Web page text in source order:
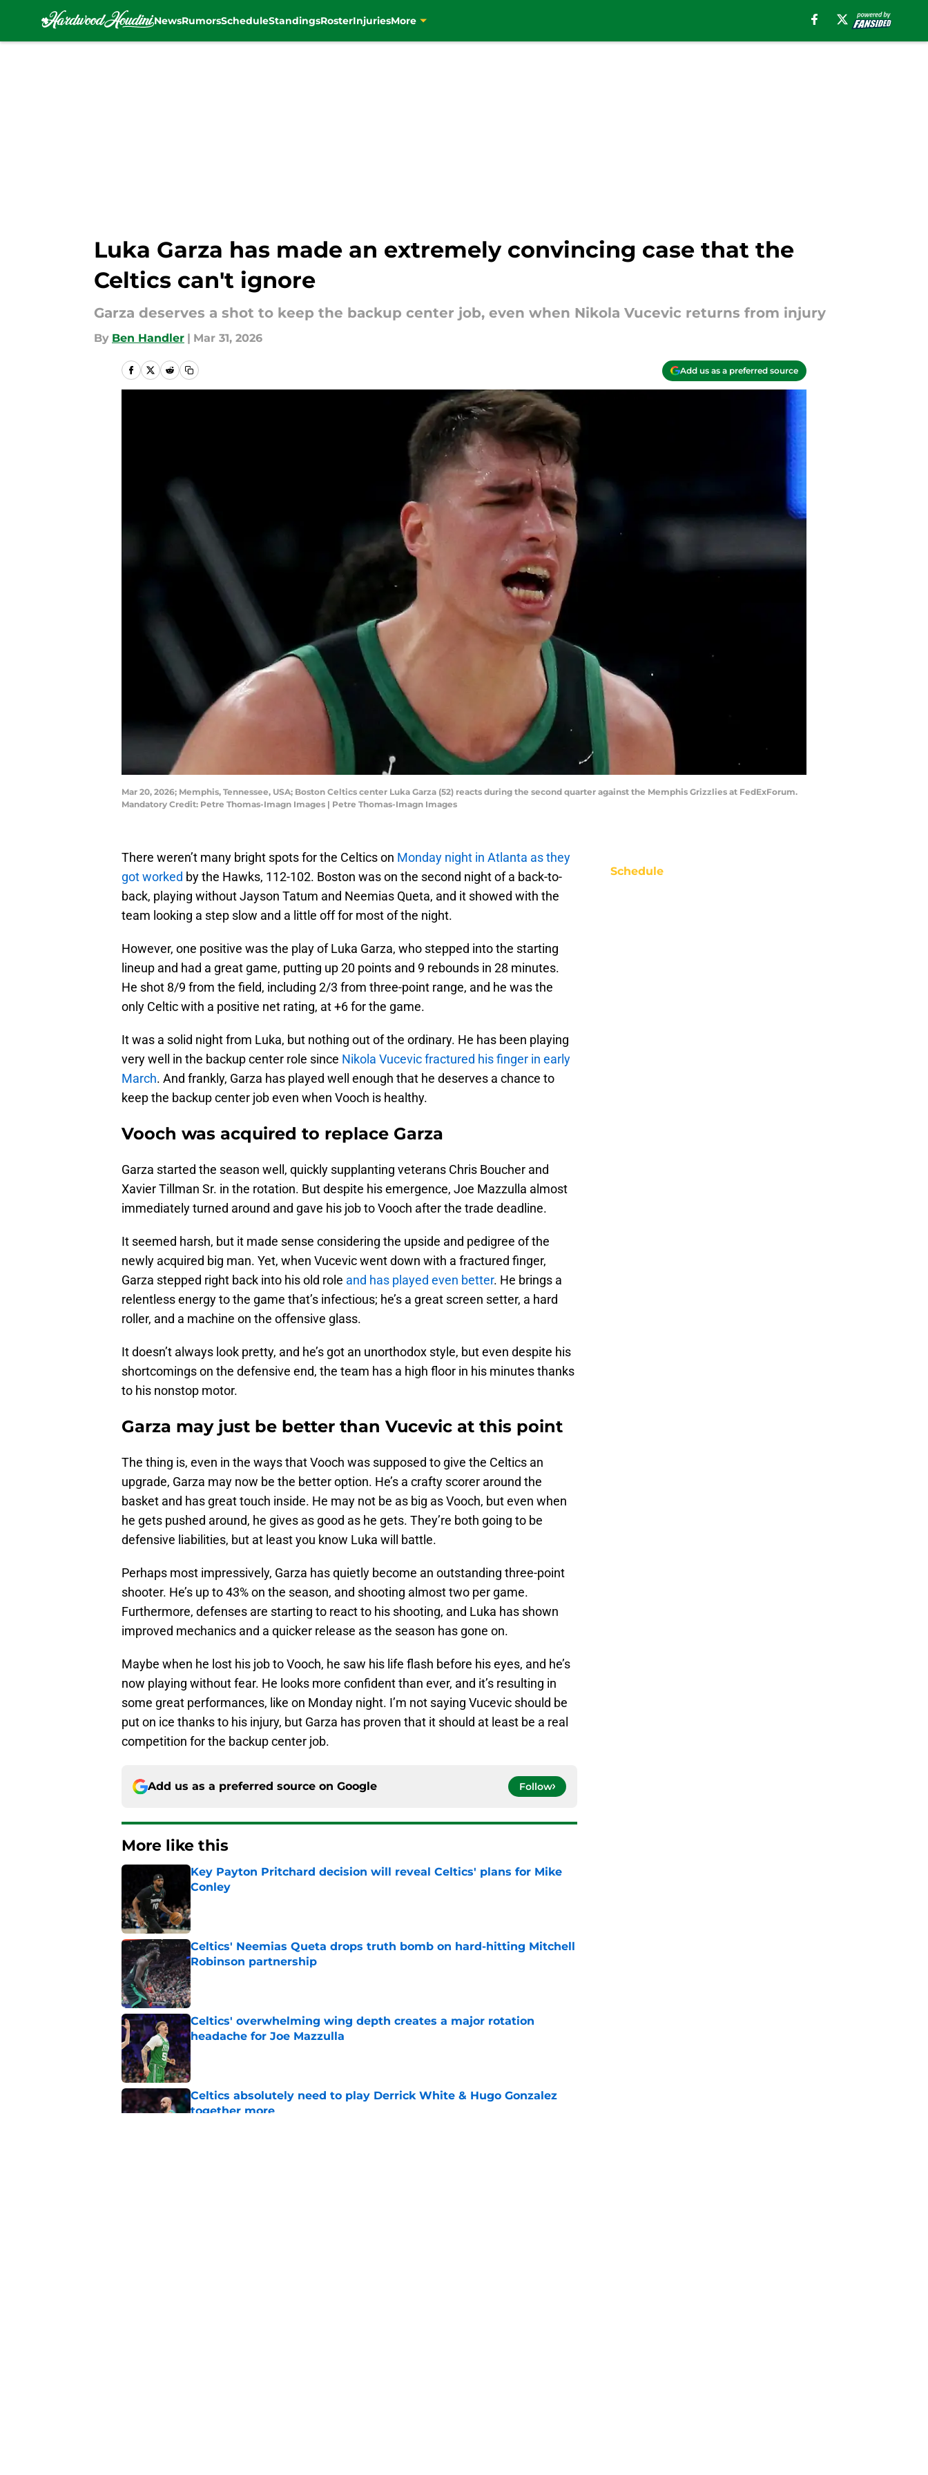
NewsRumorsScheduleStandingsRosterInjuriesMore
Luka Garza has made an extremely convincing case that the
Celtics can't ignore
Garza deserves a shot to keep the backup center job, even when Nikola Vucevic returns from injury
By Ben Handler | Mar 31, 2026
Add us as a preferred source
Mar 20, 2026; Memphis, Tennessee, USA; Boston Celtics center Luka Garza (52) reacts during the second quarter against the Memphis Grizzlies at FedExForum.
Mandatory Credit: Petre Thomas-Imagn Images | Petre Thomas-Imagn Images
There weren’t many bright spots for the Celtics on Monday night in Atlanta as they
got worked by the Hawks, 112-102. Boston was on the second night of a back-to-
back, playing without Jayson Tatum and Neemias Queta, and it showed with the
team looking a step slow and a little off for most of the night.
However, one positive was the play of Luka Garza, who stepped into the starting
lineup and had a great game, putting up 20 points and 9 rebounds in 28 minutes.
He shot 8/9 from the field, including 2/3 from three-point range, and he was the
only Celtic with a positive net rating, at +6 for the game.
It was a solid night from Luka, but nothing out of the ordinary. He has been playing
very well in the backup center role since Nikola Vucevic fractured his finger in early
March. And frankly, Garza has played well enough that he deserves a chance to
keep the backup center job even when Vooch is healthy.
Vooch was acquired to replace Garza
Garza started the season well, quickly supplanting veterans Chris Boucher and
Xavier Tillman Sr. in the rotation. But despite his emergence, Joe Mazzulla almost
immediately turned around and gave his job to Vooch after the trade deadline.
It seemed harsh, but it made sense considering the upside and pedigree of the
newly acquired big man. Yet, when Vucevic went down with a fractured finger,
Garza stepped right back into his old role and has played even better. He brings a
relentless energy to the game that’s infectious; he’s a great screen setter, a hard
roller, and a machine on the offensive glass.
It doesn’t always look pretty, and he’s got an unorthodox style, but even despite his
shortcomings on the defensive end, the team has a high floor in his minutes thanks
to his nonstop motor.
Garza may just be better than Vucevic at this point
The thing is, even in the ways that Vooch was supposed to give the Celtics an
upgrade, Garza may now be the better option. He’s a crafty scorer around the
basket and has great touch inside. He may not be as big as Vooch, but even when
he gets pushed around, he gives as good as he gets. They’re both going to be
defensive liabilities, but at least you know Luka will battle.
Perhaps most impressively, Garza has quietly become an outstanding three-point
shooter. He’s up to 43% on the season, and shooting almost two per game.
Furthermore, defenses are starting to react to his shooting, and Luka has shown
improved mechanics and a quicker release as the season has gone on.
Maybe when he lost his job to Vooch, he saw his life flash before his eyes, and he’s
now playing without fear. He looks more confident than ever, and it’s resulting in
some great performances, like on Monday night. I’m not saying Vucevic should be
put on ice thanks to his injury, but Garza has proven that it should at least be a real
competition for the backup center job.
Add us as a preferred source on Google Follow
More like this
Key Payton Pritchard decision will reveal Celtics' plans for Mike
Conley
Published by on Invalid Date
Celtics' Neemias Queta drops truth bomb on hard-hitting Mitchell
Robinson partnership
Published by on Invalid Date
Celtics' overwhelming wing depth creates a major rotation
headache for Joe Mazzulla
Published by on Invalid Date
Celtics absolutely need to play Derrick White & Hugo Gonzalez
together more
Schedule